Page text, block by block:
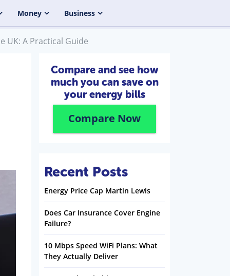
Money Business
UK: A Practical Guide
Compare and see how
much you can save on
your energy bills
Compare Now
Recent Posts
Energy Price Cap Martin Lewis
Does Car Insurance Cover Engine
Failure?
10 Mbps Speed WiFi Plans: What
They Actually Deliver